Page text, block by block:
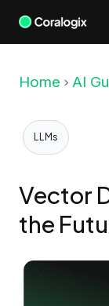
Skip
Home AI
LLMs
Vector
the